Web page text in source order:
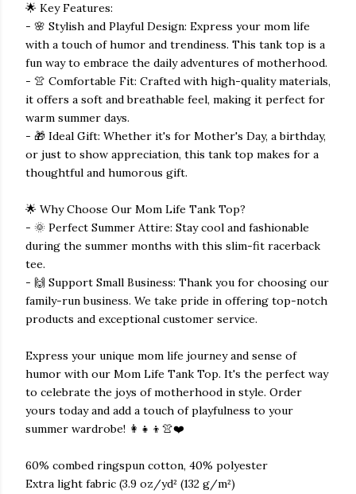
🌟 Key Features:
- 🌸 Stylish and Playful Design: Express your mom life
with a touch of humor and trendiness. This tank top is a
fun way to embrace the daily adventures of motherhood.
- 👚 Comfortable Fit: Crafted with high-quality materials,
it offers a soft and breathable feel, making it perfect for
warm summer days.
- 🎁 Ideal Gift: Whether it's for Mother's Day, a birthday,
or just to show appreciation, this tank top makes for a
thoughtful and humorous gift.
🌟 Why Choose Our Mom Life Tank Top?
- 🌞 Perfect Summer Attire: Stay cool and fashionable
during the summer months with this slim-fit racerback
tee.
- 🙌 Support Small Business: Thank you for choosing our
family-run business. We take pride in offering top-notch
products and exceptional customer service.
Express your unique mom life journey and sense of
humor with our Mom Life Tank Top. It's the perfect way
to celebrate the joys of motherhood in style. Order
yours today and add a touch of playfulness to your
summer wardrobe! 👩‍👧‍👦👚❤️
60% combed ringspun cotton, 40% polyester
Extra light fabric (3.9 oz/yd² (132 g/m²)